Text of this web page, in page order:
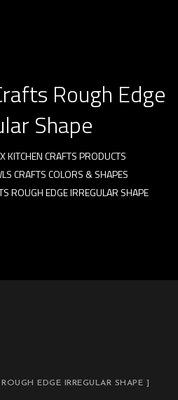
Rough Edge
Shape
KITCHEN CRAFTS PRODUCTS
CRAFTS COLORS & SHAPES
ROUGH EDGE IRREGULAR SHAPE
EDGE IRREGULAR SHAPE ]